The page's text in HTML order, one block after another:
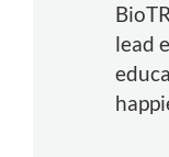
lead